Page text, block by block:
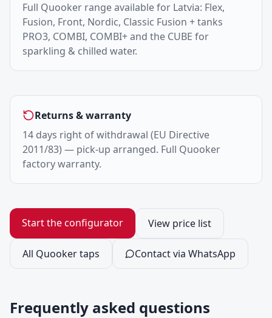
Full Quooker range available for Latvia: Flex,
Fusion, Front, Nordic, Classic Fusion + tanks
PRO3, COMBI, COMBI+ and the CUBE for
sparkling & chilled water.
Returns & warranty
14 days right of withdrawal (EU Directive
2011/83) — pick-up arranged. Full Quooker
factory warranty.
Start the configurator View price list
All Quooker taps Contact via WhatsApp
Frequently asked questions